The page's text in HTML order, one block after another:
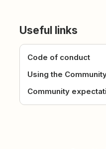
Useful links
Code of conduct
Using the
Community